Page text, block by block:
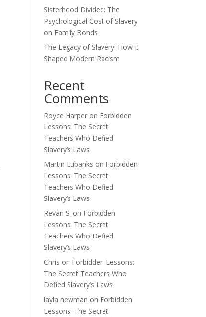
Sisterhood Divided: The
Psychological Cost of Slavery
on Family Bonds
The Legacy of Slavery: How It
Shaped Modern Racism
Recent
Comments
Royce Harper on Forbidden
Lessons: The Secret
Teachers Who Defied
Slavery’s Laws
Martin Eubanks on Forbidden
Lessons: The Secret
Teachers Who Defied
Slavery’s Laws
Revan S. on Forbidden
Lessons: The Secret
Teachers Who Defied
Slavery’s Laws
Chris on Forbidden Lessons:
The Secret Teachers Who
Defied Slavery’s Laws
layla newman on Forbidden
Lessons: The Secret